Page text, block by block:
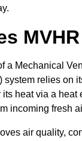
a Mechanical
system relies on
its heat via a heat
incoming fresh
air quality,